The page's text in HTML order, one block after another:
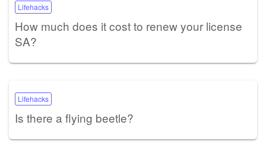
Lifehacks
How much does it cost to renew your license
SA?
Lifehacks
Is there a flying beetle?